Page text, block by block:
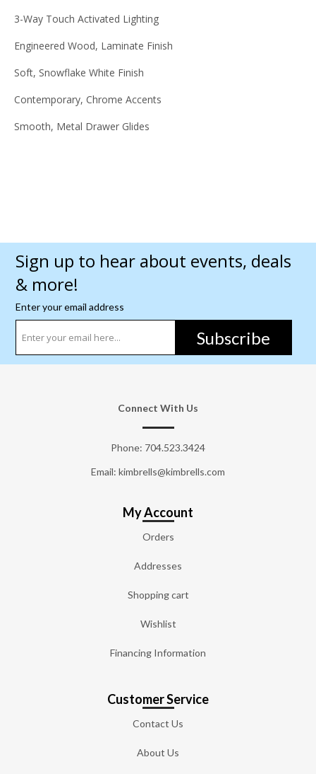
3-Way Touch Activated Lighting
Engineered Wood, Laminate Finish
Soft, Snowflake White Finish
Contemporary, Chrome Accents
Smooth, Metal Drawer Glides
Sign up to hear about events, deals
& more!
Enter your email address
Subscribe
Connect With Us
Phone: 704.523.3424
Email: kimbrells@kimbrells.com
My Account
Orders
Addresses
Shopping cart
Wishlist
Financing Information
Customer Service
Contact Us
About Us